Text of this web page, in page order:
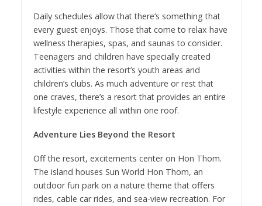
Daily schedules allow that there’s something that
every guest enjoys. Those that come to relax have
wellness therapies, spas, and saunas to consider.
Teenagers and children have specially created
activities within the resort’s youth areas and
children’s clubs. As much adventure or rest that
one craves, there’s a resort that provides an entire
lifestyle experience all within one roof.
Adventure Lies Beyond the Resort
Off the resort, excitements center on Hon Thom.
The island houses Sun World Hon Thom, an
outdoor fun park on a nature theme that offers
rides, cable car rides, and sea-view recreation. For